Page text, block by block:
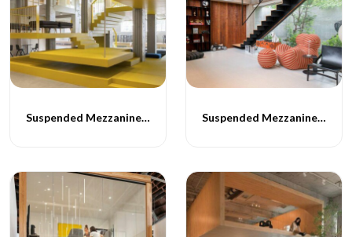
Suspended Mezzanine Floor - 059 Suspended Mezzanine Floor - 060